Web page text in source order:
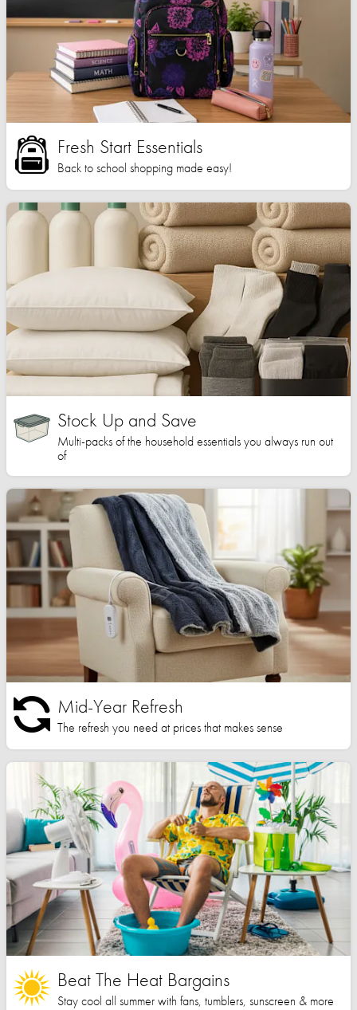
Fresh Start Essentials
Back to school shopping made easy!
Stock Up and Save
Multi-packs of the household essentials you always run out
of
Mid-Year Refresh
The refresh you need at prices that makes sense
Beat The Heat Bargains
Stay cool all summer with fans, tumblers, sunscreen & more